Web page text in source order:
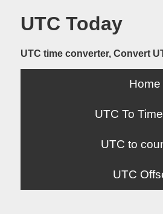
UTC Today
UTC time converter, Convert
Home
UTC To
UTC to
UTC